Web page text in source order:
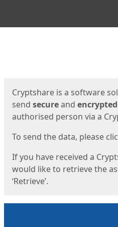
Cryptshare is a software
send secureand encrypted
authorised person via a
To send the data, please
If you have received a
would like to retrieve the
‘Retrieve’.